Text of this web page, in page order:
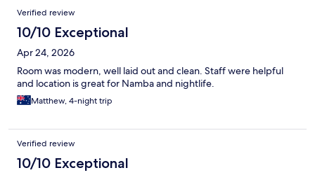
Verified review
10/10 Exceptional
Apr 24, 2026
Room was modern, well laid out and clean. Staff were helpful
and location is great for Namba and nightlife.
Matthew, 4-night trip
Verified review
10/10 Exceptional